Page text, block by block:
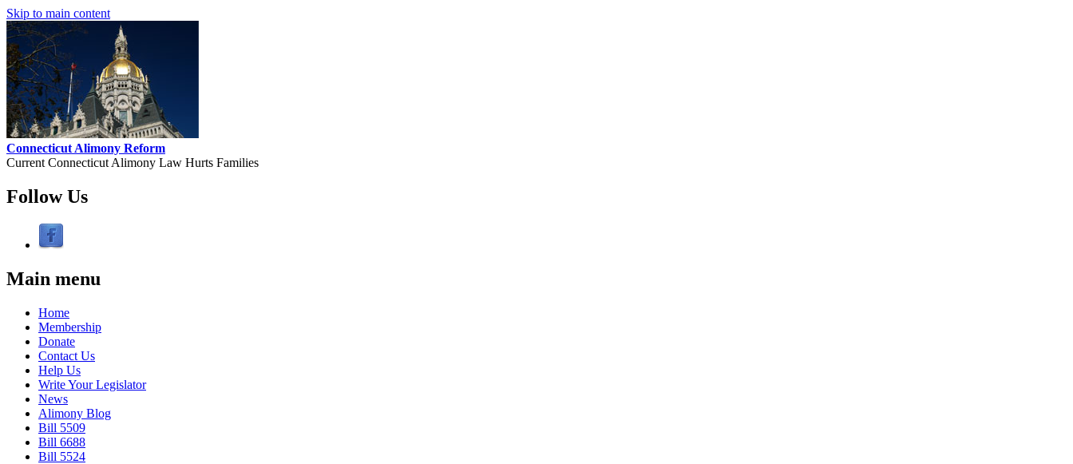
Skip to main content
Connecticut Alimony Reform
Current Connecticut Alimony Law Hurts Families
Follow Us
Main menu
Home
Membership
Donate
Contact Us
Help Us
Write Your Legislator
News
Alimony Blog
Bill 5509
Bill 6688
Bill 5524